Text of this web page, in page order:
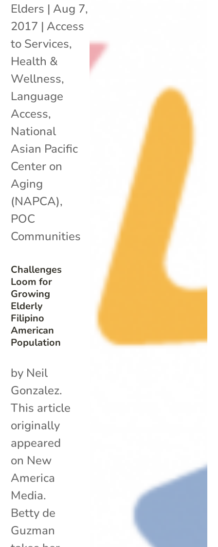
Challenges
Loom for
Growing
Elderly
Filipino
American
Population
Elders | Aug 7,
2017 | Access
to Services,
Health &
Wellness,
Language
Access,
National
Asian Pacific
Center on
Aging
(NAPCA),
POC
Communities
by Neil
Gonzalez.
This article
originally
appeared
on New
America
Media.
Betty de
Guzman